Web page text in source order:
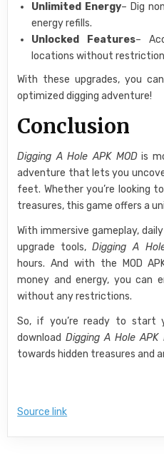
Unlimited Energy– Dig
energy refills.
Unlocked Features–
locations without
With these upgrades, you
optimized digging adventure!
Conclusion
Digging A Hole APK MODis
adventure that lets you
feet. Whether you’re looking
treasures, this game offers a
With immersive gameplay,
upgrade tools, Digging A
hours. And with the MOD
money and energy, you
without any restrictions.
So, if you’re ready to start
download Digging A Hole APK
towards hidden treasures and
Source link